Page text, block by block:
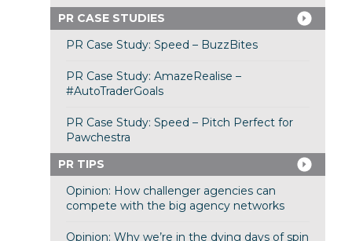
PR CASE STUDIES
PR Case Study: Speed – BuzzBites
PR Case Study: AmazeRealise –
#AutoTraderGoals
PR Case Study: Speed – Pitch Perfect for
Pawchestra
PR TIPS
Opinion: How challenger agencies can
compete with the big agency networks
Opinion: Why we’re in the dying days of spin